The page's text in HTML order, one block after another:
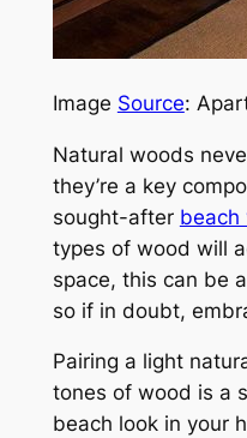
Image Source:
Natural woods
they’re a key
sought-after beach
types of wood will
space, this can be
so if in doubt,
Pairing a light
tones of wood is a
beach look in your